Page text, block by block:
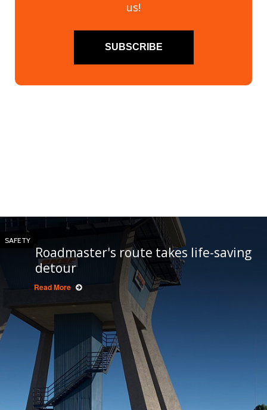
us!
SUBSCRIBE
SAFETY
Roadmaster's route takes life-saving
detour
Read More